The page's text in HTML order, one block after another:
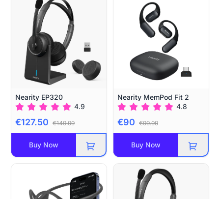
Nearity EP320
4.9
€127.50 €149.99
Buy Now
Nearity MemPod Fit 2
4.8
€90 €99.99
Buy Now